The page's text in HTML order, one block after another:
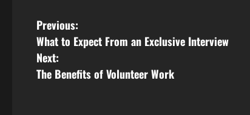
P
o
s
Previous:
What to Expect From an Exclusive Interview
Next:
The Benefits of Volunteer Work